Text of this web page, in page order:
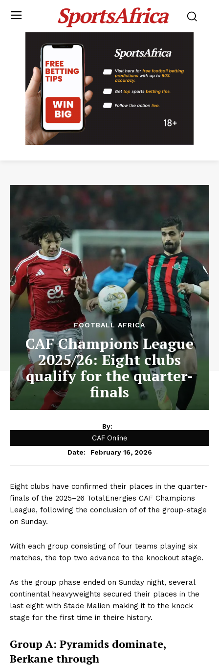
SportsAfrica
FOOTBALL AFRICA
CAF Champions League
2025/26: Eight clubs
qualify for the quarter-
finals
By:
CAF Online
Date: February 16, 2026
Eight clubs have confirmed their places in the quarter-
finals of the 2025–26 TotalEnergies CAF Champions
League, following the conclusion of of the group-stage
on Sunday.
With each group consisting of four teams playing six
matches, the top two advance to the knockout stage.
As the group phase ended on Sunday night, several
continental heavyweights secured their places in the
last eight with Stade Malien making it to the knock
stage for the first time in theire history.
Group A: Pyramids dominate,
Berkane through